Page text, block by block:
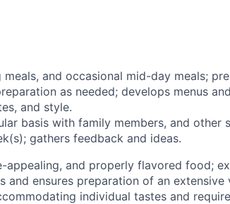
meals, and occasional mid-day meals;
as needed; develops menus
and style.
basis with family members, and other
gathers feedback and ideas.
appealing, and properly flavored food;
and ensures preparation of an extensive
individual tastes and